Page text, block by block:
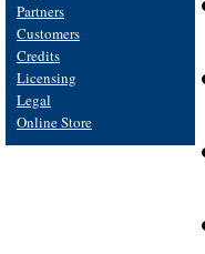
Partners
Customers
Credits
Licensing
Legal
Online Store